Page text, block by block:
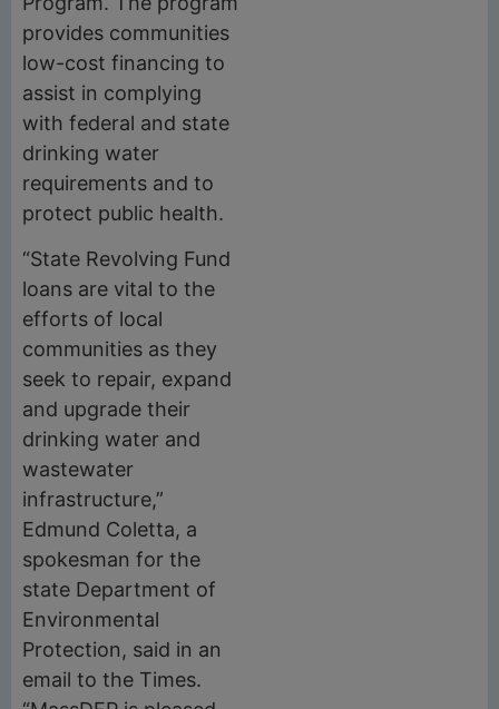
provides communities
low-cost financing to
assist in complying
with federal and state
drinking water
requirements and to
protect public health.
“State Revolving Fund
loans are vital to the
efforts of local
communities as they
seek to repair, expand
and upgrade their
drinking water and
wastewater
infrastructure,”
Edmund Coletta, a
spokesman for the
state Department of
Environmental
Protection, said in an
email to the Times.